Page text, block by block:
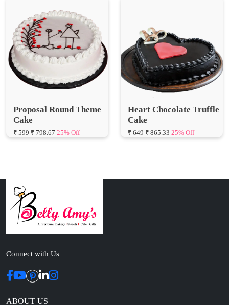
Proposal Round Theme
₹ 599 ₹ 798.67 25% Off
Heart Chocolate Truffle
Cake
₹ 649 ₹ 865.33 25% Off
Connect with Us
ABOUT US
Chef and her passion for baked cooking. The voyage of offering